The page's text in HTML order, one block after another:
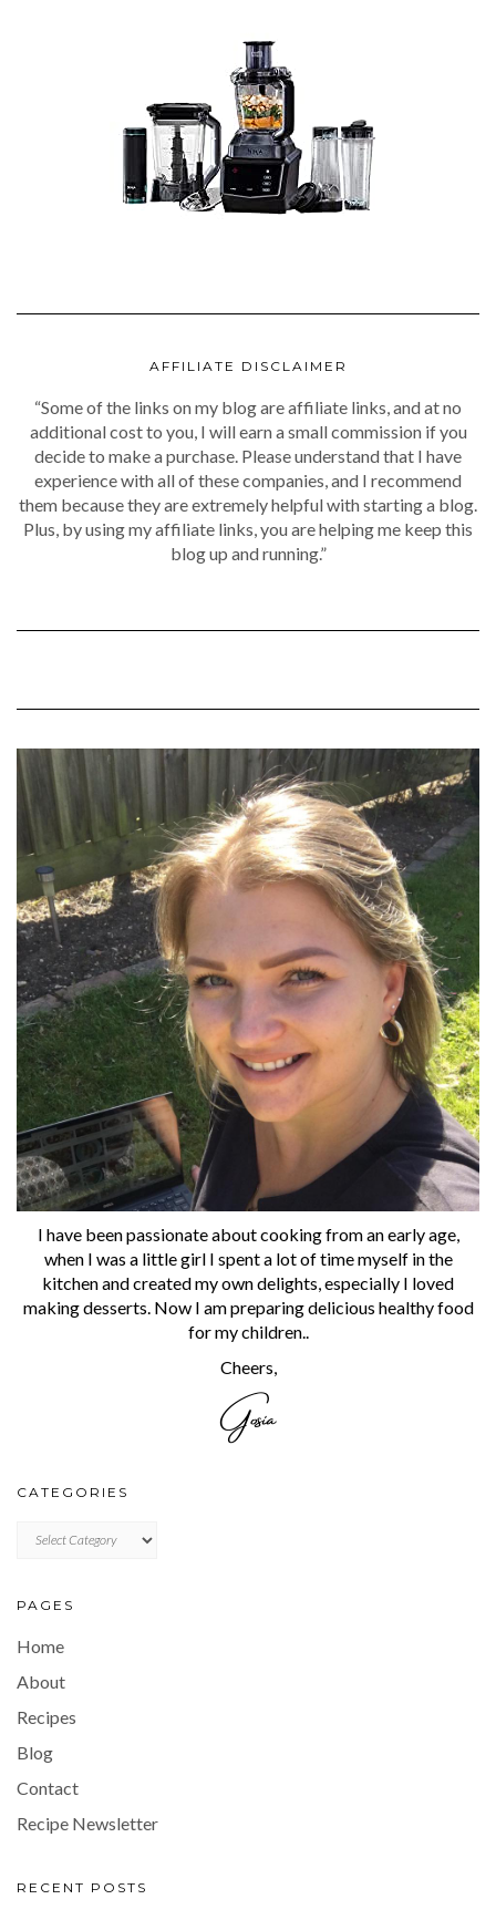
AFFILIATE DISCLAIMER
“Some of the links on my blog are affiliate links, and at no
additional cost to you, I will earn a small commission if you
decide to make a purchase. Please understand that I have
experience with all of these companies, and I recommend
them because they are extremely helpful with starting a blog.
Plus, by using my affiliate links, you are helping me keep this
blog up and running.”
I have been passionate about cooking from an early age,
when I was a little girl I spent a lot of time myself in the
kitchen and created my own delights, especially I loved
making desserts. Now I am preparing delicious healthy food
for my children..
Cheers,
CATEGORIES
PAGES
Home
About
Recipes
Blog
Contact
Recipe Newsletter
RECENT POSTS